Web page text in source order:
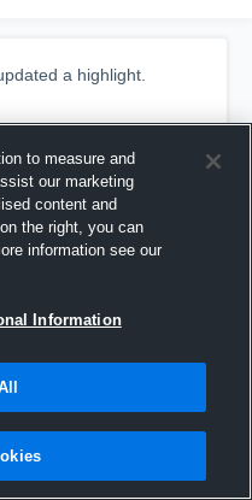
a highlight.
to measure and
our marketing
content and
the right, you can
information see our
Information